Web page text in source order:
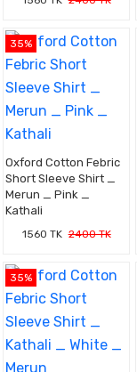
35%
Oxford Cotton Febric
Short Sleeve Shirt _
Merun _ Pink _
Kathali
1560 TK 2400 TK
35%